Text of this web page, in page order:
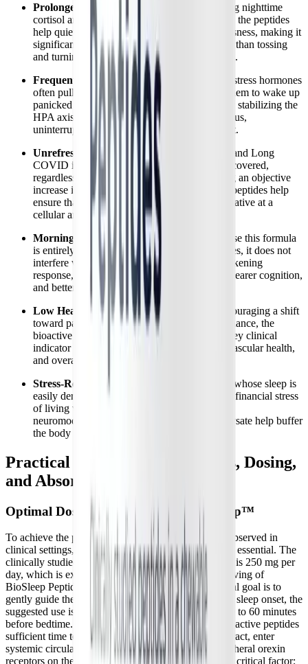
Prolonged Sleep Onset Latency:
By lowering nighttime
cortisol and blocking peripheral orexin signals, the peptides
help quiet the racing mind and physical restlessness, making it
significantly easier to fall asleep quickly rather than tossing
and turning for hours in a state of hyperarousal.
Frequent Nighttime Awakenings:
Spikes in stress hormones
often pull patients out of deep sleep, causing them to wake up
panicked or alert in the middle of the night. By stabilizing the
HPA axis, BioSleep Peptides support continuous,
uninterrupted sleep cycles throughout the night.
Unrefreshing Sleep:
A hallmark of ME/CFS and Long
COVID is waking up feeling completely unrecovered,
regardless of hours spent in bed. By promoting an objective
increase in deep and REM sleep stages, these peptides help
ensure that the sleep achieved is actually restorative at a
cellular and mitochondrial level.
Morning Grogginess and Brain Fog:
Because this formula
is entirely free of melatonin and heavy sedatives, it does not
interfere with the natural morning cortisol awakening
response, promoting a more balanced mood, clearer cognition,
and better energy levels upon waking.
Low Heart Rate Variability (HRV):
By encouraging a shift
toward parasympathetic nervous system dominance, the
bioactive peptides support improved HRV, a key clinical
indicator of nervous system resilience, cardiovascular health,
and overall recovery capacity.
Stress-Related Sleep Disruptions:
For those whose sleep is
easily derailed by the physical, emotional, and financial stress
of living with a
neuromodulatory effects of brown rice hydrolysate help buffer
the body against these daily stressors.
Practical Considerations: Forms, Dosing,
and Absorption
Optimal Dosing and Timing of PeptiSleep™
To achieve the profound neuromodulatory benefits observed in
clinical settings, proper dosing and precise timing are essential. The
clinically studied and validated dose of PeptiSleep™ is 250 mg per
day, which is exactly the amount provided in one serving of
BioSleep Peptides. Because the primary physiological goal is to
gently guide the HPA axis and lower cortisol prior to sleep onset, the
suggested use is to chew one tablet approximately 30 to 60 minutes
before bedtime. This strategic window allows the bioactive peptides
sufficient time to be absorbed through the digestive tract, enter
systemic circulation, and begin interacting with peripheral orexin
receptors on the adrenal cortex. Consistency is also a critical factor;